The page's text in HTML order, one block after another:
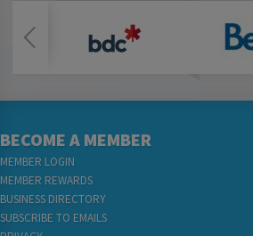
BECOME A MEMBER
MEMBER LOGIN
MEMBER REWARDS
BUSINESS DIRECTORY
SUBSCRIBE TO EMAILS